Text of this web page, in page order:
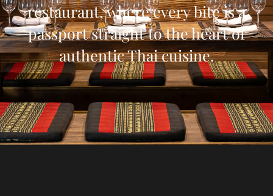
restaurant, where every bite is a
passport straight to the heart of
authentic Thai cuisine.